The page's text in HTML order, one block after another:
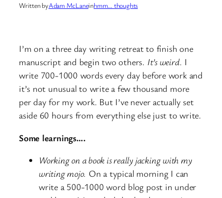
Written byAdam McLaneinhmm… thoughts
I’m on a three day writing retreat to finish one
manuscript and begin two others. It’s weird. I
write 700-1000 words every day before work and
it’s not unusual to write a few thousand more
per day for my work. But I’ve never actually set
aside 60 hours from everything else just to write.
Some learnings….
Working on a book is really jacking with my
writing mojo. On a typical morning I can
write a 500-1000 word blog post in under